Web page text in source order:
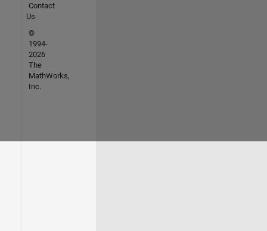
Contact
Us
©
1994-
2026
The
MathWorks,
Inc.